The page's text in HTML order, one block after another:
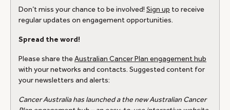
Don’t miss your chance to be involved! Sign up to receive
regular updates on engagement opportunities.
Spread the word!
Please share theAustralian Cancer Plan engagement hub
with your networks and contacts. Suggested content for
your newsletters and alerts:
Cancer Australia has launched a the new Australian Cancer